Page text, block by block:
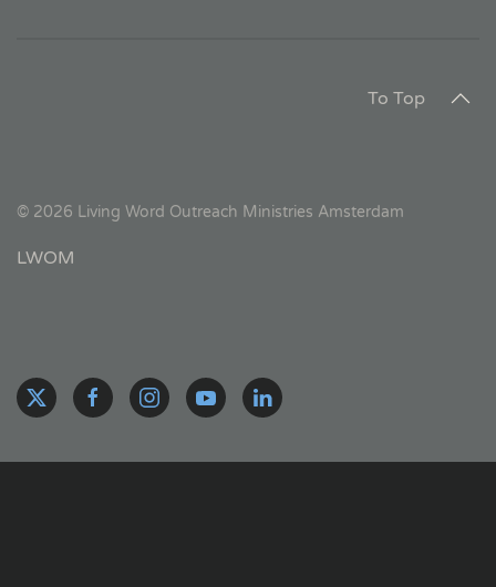
To Top
© 2026 Living Word Outreach Ministries Amsterdam
LWOM